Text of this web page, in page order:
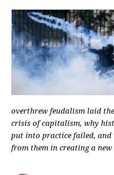
overthrew feudalism laid
crisis of capitalism, why
put into practice failed, and
from them in creating a new